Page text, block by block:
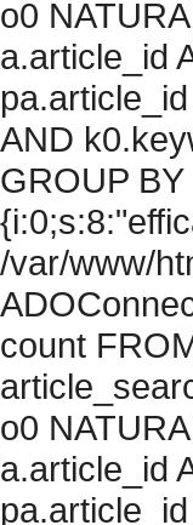
o0
a.article_id
AND
GROUP
/var/www/
count
o0
a.article_id